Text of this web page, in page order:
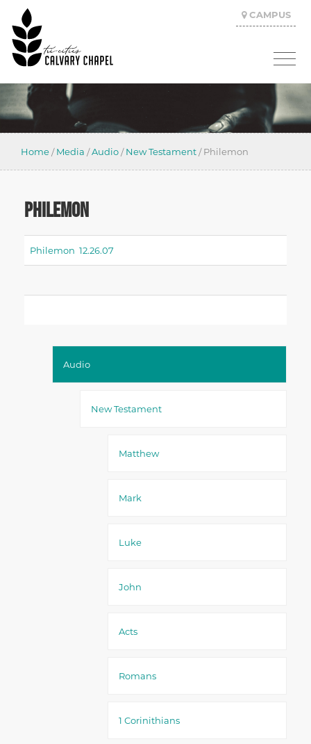
CAMPUS
Home /Media /Audio /New Testament /Philemon
PHILEMON
Philemon 12.26.07
Audio
New Testament
Matthew
Mark
Luke
John
Acts
Romans
1 Corinithians